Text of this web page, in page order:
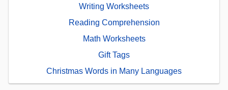
Writing Worksheets
Reading Comprehension
Math Worksheets
Gift Tags
Christmas Words in Many Languages